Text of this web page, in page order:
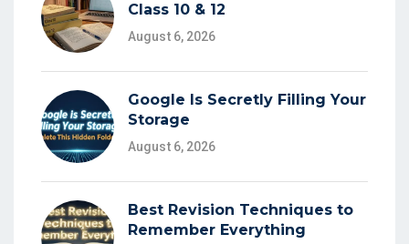
Class 10 & 12
August 6, 2026
Google Is Secretly Filling Your
Storage
August 6, 2026
Best Revision Techniques to
Remember Everything